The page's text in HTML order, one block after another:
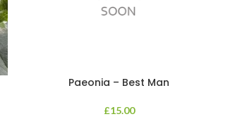
Paeonia – Best Man
£15.00